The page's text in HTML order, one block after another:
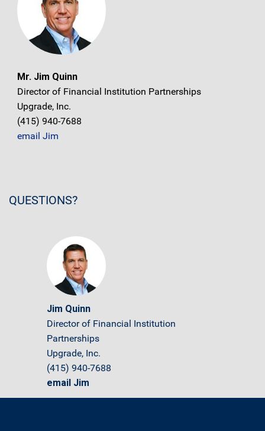
Mr. Jim Quinn
Director of Financial Institution Partnerships
Upgrade, Inc.
(415) 940-7688
email Jim
QUESTIONS?
Jim Quinn
Director of Financial Institution
Partnerships
Upgrade, Inc.
(415) 940-7688
email Jim